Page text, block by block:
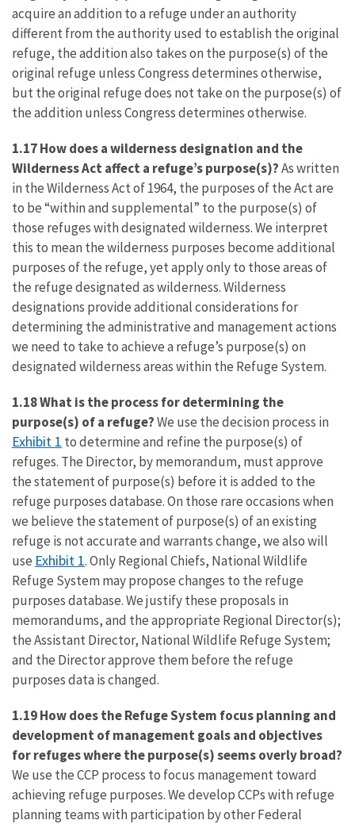
acquire an addition to a refuge under an authority
different from the authority used to establish the original
refuge, the addition also takes on the purpose(s) of the
original refuge unless Congress determines otherwise,
but the original refuge does not take on the purpose(s) of
the addition unless Congress determines otherwise.
1.17 How does a wilderness designation and the
Wilderness Act affect a refuge’s purpose(s)?As written
in the Wilderness Act of 1964, the purposes of the Act are
to be “within and supplemental” to the purpose(s) of
those refuges with designated wilderness. We interpret
this to mean the wilderness purposes become additional
purposes of the refuge, yet apply only to those areas of
the refuge designated as wilderness. Wilderness
designations provide additional considerations for
determining the administrative and management actions
we need to take to achieve a refuge’s purpose(s) on
designated wilderness areas within the Refuge System.
1.18 What is the process for determining the
purpose(s) of a refuge?We use the decision process in
Exhibit 1 to determine and refine the purpose(s) of
refuges. The Director, by memorandum, must approve
the statement of purpose(s) before it is added to the
refuge purposes database. On those rare occasions when
we believe the statement of purpose(s) of an existing
refuge is not accurate and warrants change, we also will
use Exhibit 1. Only Regional Chiefs, National Wildlife
Refuge System may propose changes to the refuge
purposes database. We justify these proposals in
memorandums, and the appropriate Regional Director(s);
the Assistant Director, National Wildlife Refuge System;
and the Director approve them before the refuge
purposes data is changed.
1.19 How does the Refuge System focus planning and
development of management goals and objectives
for refuges where the purpose(s) seems overly broad?
We use the CCP process to focus management toward
achieving refuge purposes. We develop CCPs with refuge
planning teams with participation by other Federal